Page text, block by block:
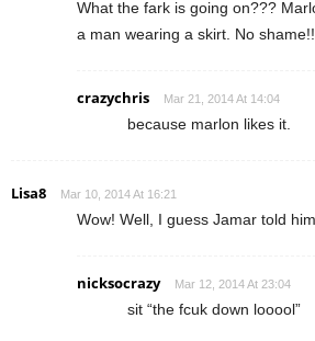
What the fark is going on???
a man wearing a skirt. No
crazychris Mar 21, 2014 At 14:04
because marlon likes it.
Lisa8 Mar 10, 2014 At 16:21
Wow! Well, I guess Jamar told
nicksocrazy Mar 12, 2014 At 23:04
sit “the fcuk down looool”